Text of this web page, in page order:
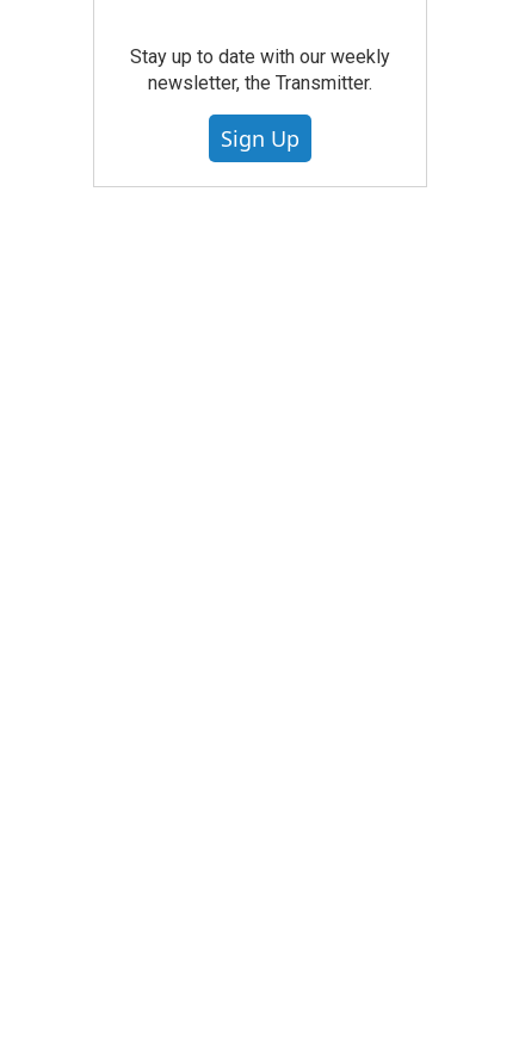
Stay up to date with our weekly
newsletter, the Transmitter.
Sign Up